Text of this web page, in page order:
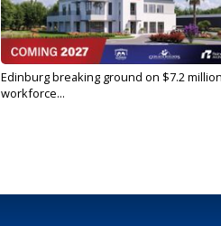
Edinburg breaking ground on $7.2 million
workforce...